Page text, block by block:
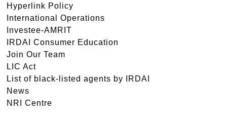
Hyperlink Policy
International Operations
Investee-AMRIT
IRDAI Consumer Education
Join Our Team
LIC Act
List of black-listed agents by IRDAI
News
NRI Centre